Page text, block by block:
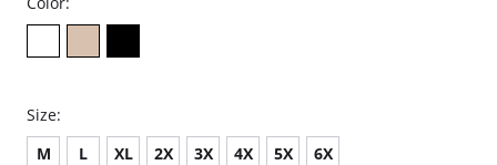
Size:
M
L XL 2X 3X 4X 5X 6X